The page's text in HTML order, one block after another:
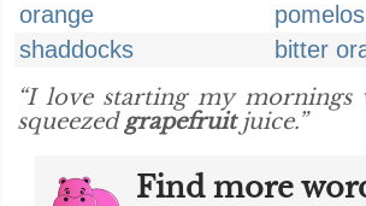
orange
pomelos
shaddocks
bitter
“I love starting my mornings
squeezedgrapefruitjuice.”
Find more